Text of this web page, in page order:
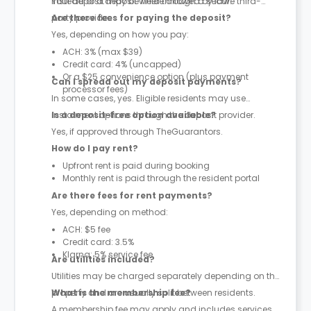
party provider.
Are there fees for paying the deposit?
Yes, depending on how you pay:
ACH: 3% (max $39)
Credit card: 4% (uncapped)
Or a $25 convenience option (plus payment
processor fees)
Can I spread out my deposit payments?
In some cases, yes. Eligible residents may use
instalment options through the deposit provider.
Is a deposit-free option available?
Yes, if approved through TheGuarantors.
How do I pay rent?
Upfront rent is paid during booking
Monthly rent is paid through the resident portal
Are there fees for rent payments?
Yes, depending on method:
ACH: $5 fee
Credit card: 3.5%
Klarna: 5% service fee
Are utilities included?
Utilities may be charged separately depending on the
property and are usually split between residents.
What is the membership fee?